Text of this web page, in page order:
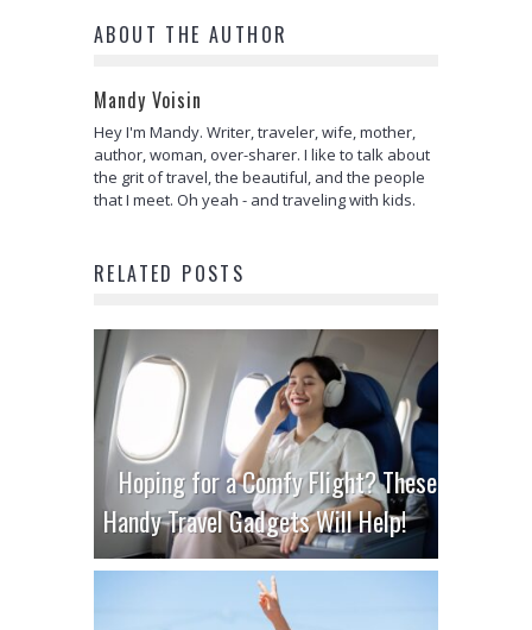
ABOUT THE AUTHOR
Mandy Voisin
Hey I'm Mandy. Writer, traveler, wife, mother,
author, woman, over-sharer. I like to talk about
the grit of travel, the beautiful, and the people
that I meet. Oh yeah - and traveling with kids.
RELATED POSTS
Hoping for a Comfy Flight? These
Handy Travel Gadgets Will Help!